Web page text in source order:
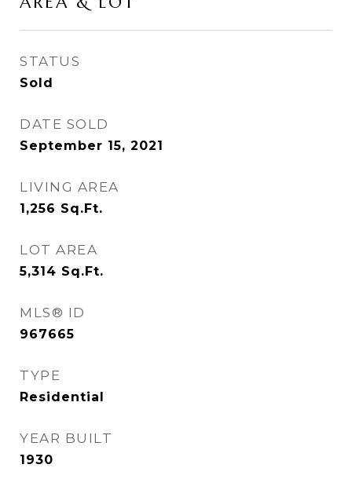
STATUS
Sold
DATE SOLD
September 15, 2021
LIVING AREA
1,256 Sq.Ft.
LOT AREA
5,314 Sq.Ft.
MLS® ID
967665
TYPE
Residential
YEAR BUILT
1930